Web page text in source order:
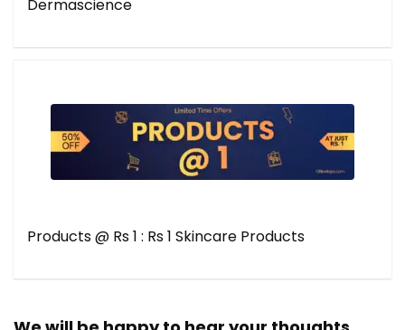
Dermascience
Products @ Rs 1 : Rs 1 Skincare Products